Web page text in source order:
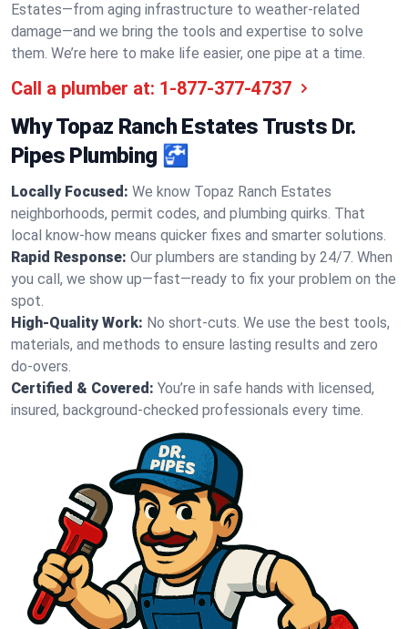
Estates—from aging infrastructure to weather-related
damage—and we bring the tools and expertise to solve
them. We’re here to make life easier, one pipe at a time.
Call a plumber at: 1-877-377-4737
Why Topaz Ranch Estates Trusts Dr.
Pipes Plumbing 🚰
Locally Focused: We know Topaz Ranch Estates
neighborhoods, permit codes, and plumbing quirks. That
local know-how means quicker fixes and smarter solutions.
Rapid Response: Our plumbers are standing by 24/7. When
you call, we show up—fast—ready to fix your problem on the
spot.
High-Quality Work: No short-cuts. We use the best tools,
materials, and methods to ensure lasting results and zero
do-overs.
Certified & Covered: You’re in safe hands with licensed,
insured, background-checked professionals every time.